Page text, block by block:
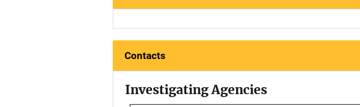
Contacts
Investigating Agencies